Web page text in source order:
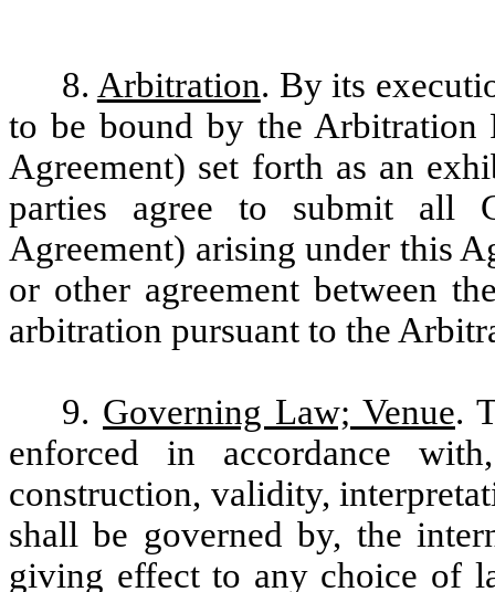
8. Arbitration. By its
to be bound by the Arbitration
Agreement) set forth as an
parties agree to submit all
Agreement) arising under this
or other agreement between
arbitration pursuant to the
9. Governing Law; Venue.
enforced in accordance
construction, validity,
shall be governed by, the
giving effect to any choice of